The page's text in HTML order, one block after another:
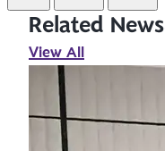
Related News
View All